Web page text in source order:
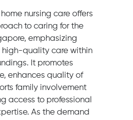
home nursing care offers
to caring for the
emphasizing
high-quality care within
It promotes
enhances quality of
family involvement
access to professional
As the demand